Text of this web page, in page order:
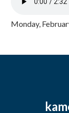
Monday,